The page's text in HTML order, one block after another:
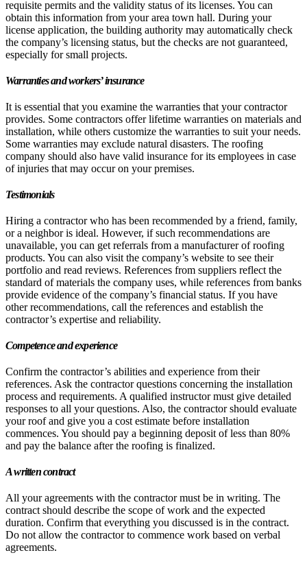
requisite permits and the validity status of its licenses. You can
obtain this information from your area town hall. During your
license application, the building authority may automatically check
the company’s licensing status, but the checks are not guaranteed,
especially for small projects.
Warranties and workers’ insurance
It is essential that you examine the warranties that your contractor
provides. Some contractors offer lifetime warranties on materials and
installation, while others customize the warranties to suit your needs.
Some warranties may exclude natural disasters. The roofing
company should also have valid insurance for its employees in case
of injuries that may occur on your premises.
Testimonials
Hiring a contractor who has been recommended by a friend, family,
or a neighbor is ideal. However, if such recommendations are
unavailable, you can get referrals from a manufacturer of roofing
products. You can also visit the company’s website to see their
portfolio and read reviews. References from suppliers reflect the
standard of materials the company uses, while references from banks
provide evidence of the company’s financial status. If you have
other recommendations, call the references and establish the
contractor’s expertise and reliability.
Competence and experience
Confirm the contractor’s abilities and experience from their
references. Ask the contractor questions concerning the installation
process and requirements. A qualified instructor must give detailed
responses to all your questions. Also, the contractor should evaluate
your roof and give you a cost estimate before installation
commences. You should pay a beginning deposit of less than 80%
and pay the balance after the roofing is finalized.
A written contract
All your agreements with the contractor must be in writing. The
contract should describe the scope of work and the expected
duration. Confirm that everything you discussed is in the contract.
Do not allow the contractor to commence work based on verbal
agreements.